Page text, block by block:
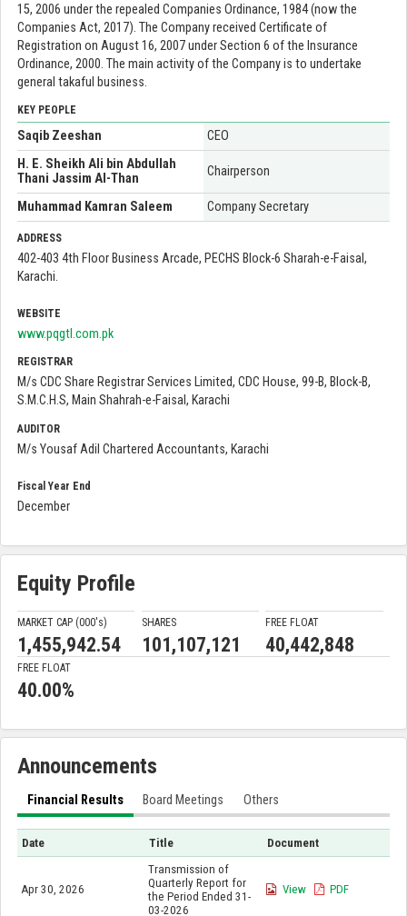
15, 2006 under the repealed Companies Ordinance, 1984 (now the
Companies Act, 2017). The Company received Certificate of
Registration on August 16, 2007 under Section 6 of the Insurance
Ordinance, 2000. The main activity of the Company is to undertake
general takaful business.
KEY PEOPLE
Saqib Zeeshan
CEO
H. E. Sheikh Ali bin Abdullah
Thani Jassim Al-Than
Chairperson
Muhammad Kamran Saleem Company Secretary
ADDRESS
402-403 4th Floor Business Arcade, PECHS Block-6 Sharah-e-Faisal,
Karachi.
WEBSITE
www.pqgtl.com.pk
REGISTRAR
M/s CDC Share Registrar Services Limited, CDC House, 99-B, Block-B,
S.M.C.H.S, Main Shahrah-e-Faisal, Karachi
AUDITOR
M/s Yousaf Adil Chartered Accountants, Karachi
Fiscal Year End
December
Equity Profile
MARKET CAP (000's)
1,455,942.54
SHARES
101,107,121
FREE FLOAT
40,442,848
FREE FLOAT
40.00%
Announcements
Financial Results Board Meetings Others
Date Title Document
Apr 30, 2026
Transmission of
Quarterly Report for
the Period Ended 31-
03-2026
View PDF